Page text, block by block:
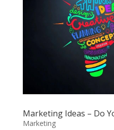
Marketing Ideas – Do
Marketing